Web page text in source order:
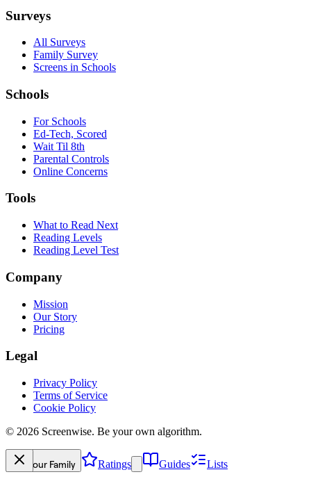
Surveys
All Surveys
Family Survey
Screens in Schools
Schools
For Schools
Ed-Tech, Scored
Wait Til 8th
Parental Controls
Online Concerns
Tools
What to Read Next
Reading Levels
Reading Level Test
Company
Mission
Our Story
Pricing
Legal
Privacy Policy
Terms of Service
Cookie Policy
© 2026 Screenwise. Be your own algorithm.
Your Family Ratings Guides Lists